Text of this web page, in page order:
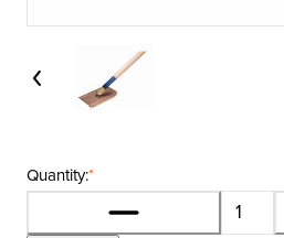
*
Quantity: